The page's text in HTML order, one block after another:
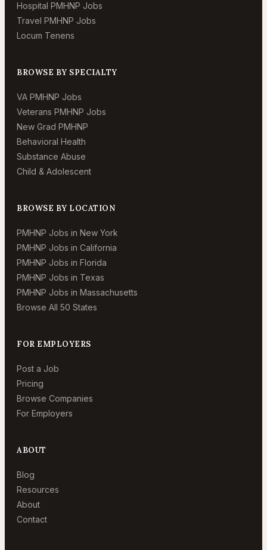
Hospital PMHNP Jobs
Travel PMHNP Jobs
Locum Tenens
BROWSE BY SPECIALTY
VA PMHNP Jobs
Veterans PMHNP Jobs
New Grad PMHNP
Behavioral Health
Substance Abuse
Child & Adolescent
BROWSE BY LOCATION
PMHNP Jobs in New York
PMHNP Jobs in California
PMHNP Jobs in Florida
PMHNP Jobs in Texas
PMHNP Jobs in Massachusetts
Browse All 50 States
FOR EMPLOYERS
Post a Job
Pricing
Browse Companies
For Employers
ABOUT
Blog
Resources
About
Contact